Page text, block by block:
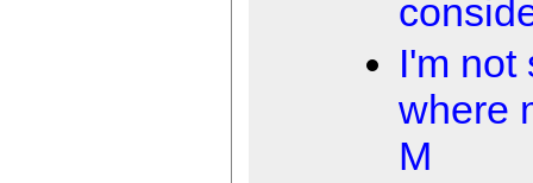
I'm not
where
M